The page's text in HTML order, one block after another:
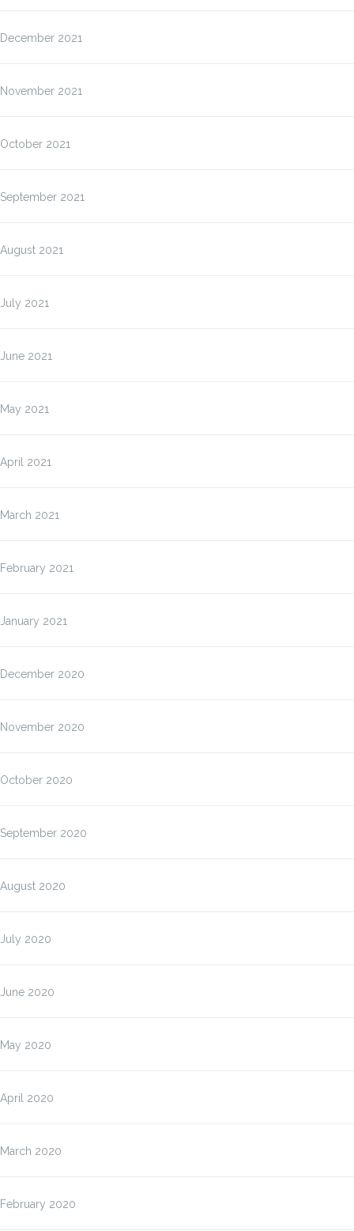
December 2021
November 2021
October 2021
September 2021
August 2021
July 2021
June 2021
May 2021
April 2021
March 2021
February 2021
January 2021
December 2020
November 2020
October 2020
September 2020
August 2020
July 2020
June 2020
May 2020
April 2020
March 2020
February 2020